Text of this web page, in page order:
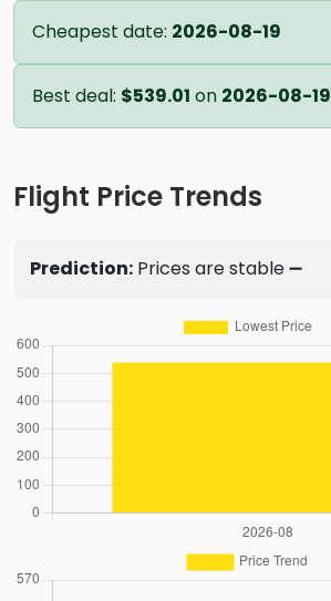
Cheapest date: 2026-08-19
Best deal: $539.01 on 2026-08-19
Flight Price Trends
Prediction: Prices are stable ➖